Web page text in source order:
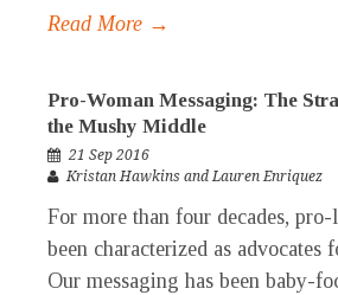
Read More →
Pro-Woman Messaging: The
the Mushy Middle
21 Sep 2016
Kristan Hawkins and Lauren Enriquez
For more than four decades,
been characterized as advocates
Our messaging has been baby-